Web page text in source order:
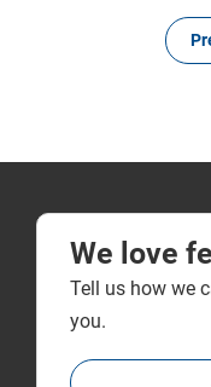
We love
Tell us how we
you.